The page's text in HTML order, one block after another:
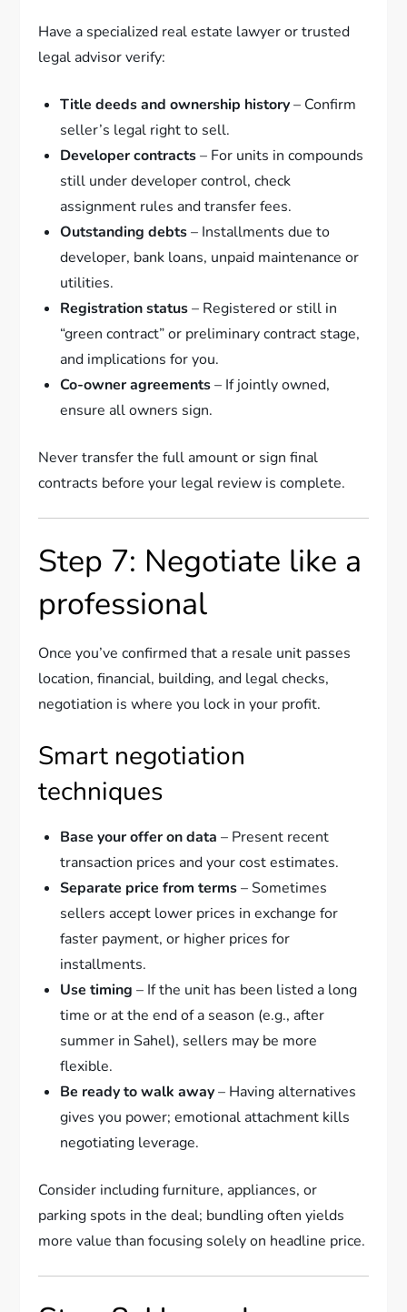
Have a specialized real estate lawyer or trusted
legal advisor verify:
Title deeds and ownership history– Confirm
seller’s legal right to sell.
Developer contracts– For units in compounds
still under developer control, check
assignment rules and transfer fees.
Outstanding debts– Installments due to
developer, bank loans, unpaid maintenance or
utilities.
Registration status– Registered or still in
“green contract” or preliminary contract stage,
and implications for you.
Co-owner agreements– If jointly owned,
ensure all owners sign.
Never transfer the full amount or sign final
contracts before your legal review is complete.
Step 7: Negotiate like a
professional
Once you’ve confirmed that a resale unit passes
location, financial, building, and legal checks,
negotiation is where you lock in your profit.
Smart negotiation
techniques
Base your offer on data – Present recent
transaction prices and your cost estimates.
Separate price from terms– Sometimes
sellers accept lower prices in exchange for
faster payment, or higher prices for
installments.
Use timing – If the unit has been listed a long
time or at the end of a season (e.g., after
summer in Sahel), sellers may be more
flexible.
Be ready to walk away– Having alternatives
gives you power; emotional attachment kills
negotiating leverage.
Consider including furniture, appliances, or
parking spots in the deal; bundling often yields
more value than focusing solely on headline price.